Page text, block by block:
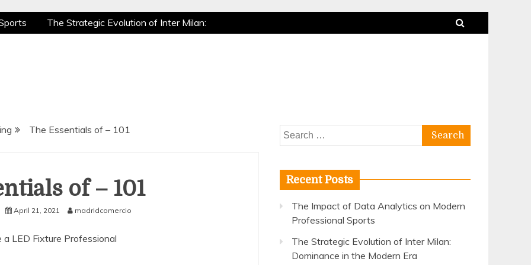
The Strategic Evolution of Inter Milan:
is a True Sport
The Essentials of – 101
of – 101
April 21, 2021 madridcomercio
a LED Fixture Professional
Search
for:
Recent Posts
The Impact of Data Analytics on Modern
Professional Sports
The Strategic Evolution of Inter Milan:
Dominance in the Modern Era